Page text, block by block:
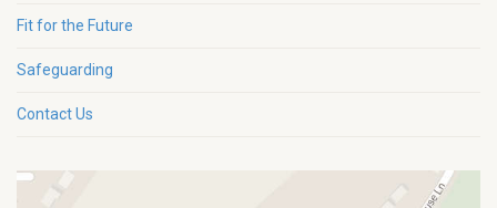
Fit for the Future
Safeguarding
Contact Us